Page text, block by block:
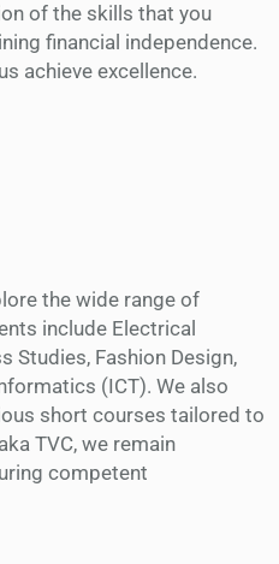
of the skills that you
financial independence.
achieve excellence.
the wide range of
include Electrical
Studies, Fashion Design,
(ICT). We also
short courses tailored to
TVC, we remain
competent